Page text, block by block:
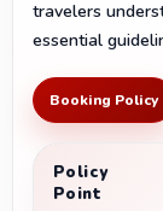
travelers
essential
Booking Policy
Policy
Point